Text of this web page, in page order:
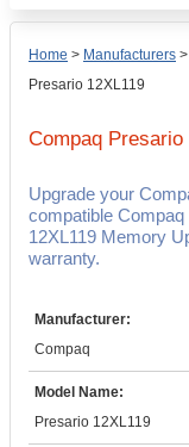
Home > Manufacturers >
Presario 12XL119
Compaq Presario
Upgrade your
compatible
12XL119 Memory
warranty.
Manufacturer:
Compaq
Model Name:
Presario 12XL119